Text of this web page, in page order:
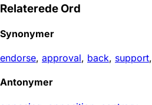
Relaterede Ord
Synonymer
endorse, approval, back, support,
Antonymer